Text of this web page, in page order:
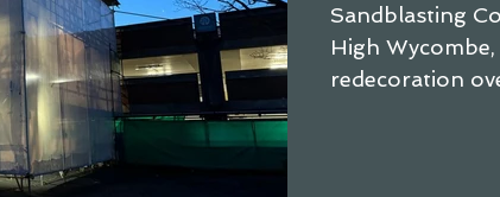
Sandblasting
High
redecoration